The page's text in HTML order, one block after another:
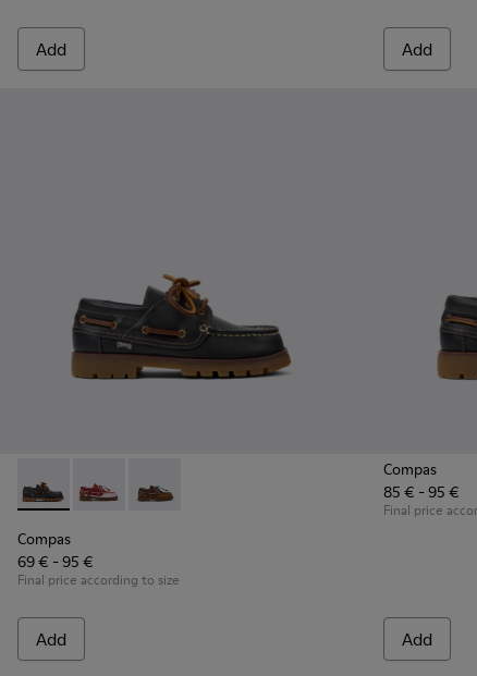
Add Add
Compas - K800416-001 - Blue Leather Nautical Shoes for
Compas - K800416-008 - Multicolor Leather
Compas - K800416-007 - Brown Leather
Compas
69 € - 95 €
Final price according to size
Add
Compas
85 € - 95 €
Final price
Add